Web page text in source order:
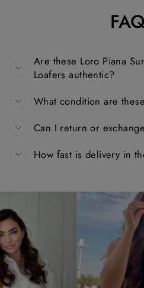
Are these Loro Piana
Loafers authentic?
What condition are
Can I return or
How fast is delivery in